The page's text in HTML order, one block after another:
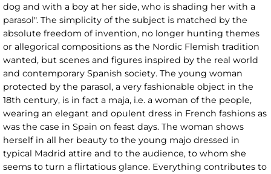
dog and with a boy at her side, who is shading her with a
parasol". The simplicity of the subject is matched by the
absolute freedom of invention, no longer hunting themes
or allegorical compositions as the Nordic Flemish tradition
wanted, but scenes and figures inspired by the real world
and contemporary Spanish society. The young woman
protected by the parasol, a very fashionable object in the
18th century, is in fact a maja, i.e. a woman of the people,
wearing an elegant and opulent dress in French fashions as
was the case in Spain on feast days. The woman shows
herself in all her beauty to the young majo dressed in
typical Madrid attire and to the audience, to whom she
seems to turn a flirtatious glance. Everything contributes to